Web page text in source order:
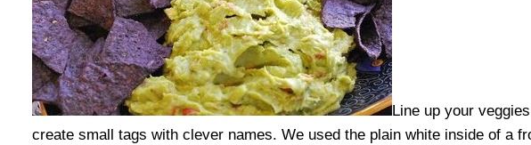
Line up your
create small tags with clever names. We used the plain white inside of a